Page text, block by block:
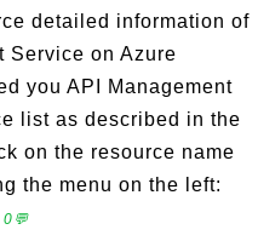
detailed information of
Service on Azure
you API Management
list as described in the
on the resource name
the menu on the left: